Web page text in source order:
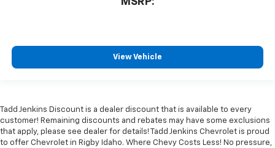
View Vehicle
Tadd Jenkins Discount is a dealer discount that is available to every
customer! Remaining discounts and rebates may have some exclusions
that apply, please see dealer for details! Tadd Jenkins Chevrolet is proud
to offer Chevrolet in Rigby Idaho. Where Chevy Costs Less! No pressure,